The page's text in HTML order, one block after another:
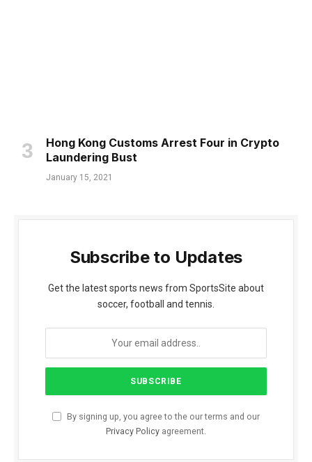
Hong Kong Customs Arrest Four in Crypto
Laundering Bust
January 15, 2021
Subscribe to Updates
Get the latest sports news from SportsSite about
soccer, football and tennis.
By signing up, you agree to the our terms and our
Privacy Policy agreement.